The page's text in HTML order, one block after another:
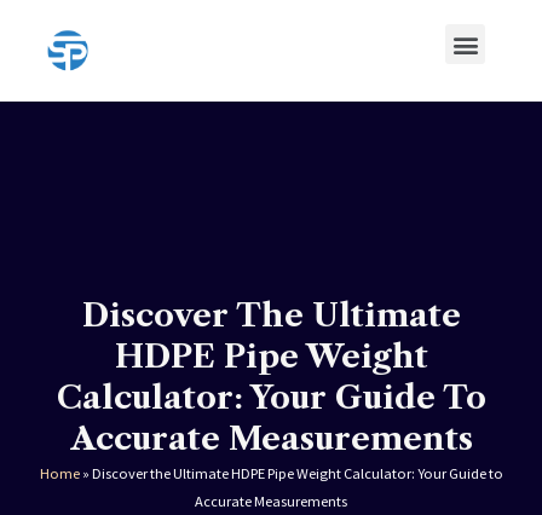
Menu
Discover The Ultimate
HDPE Pipe Weight
Calculator: Your Guide To
Accurate Measurements
Home» Discover the Ultimate HDPE Pipe Weight Calculator: Your Guide to
Accurate Measurements